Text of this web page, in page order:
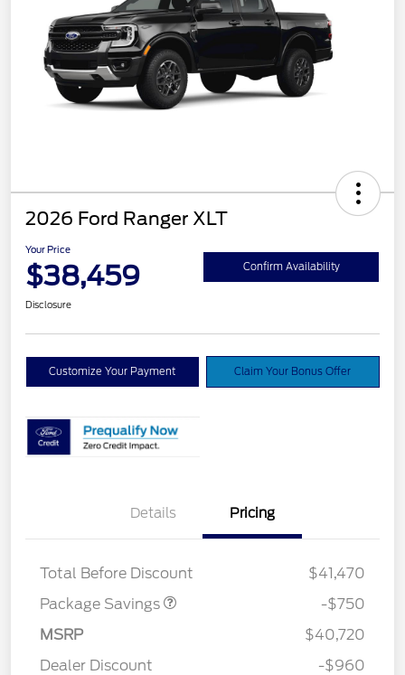
2026 Ford Ranger XLT
Your Price
$38,459 Confirm Availability
Disclosure
Customize Your Payment Claim Your Bonus Offer
Details Pricing
Total Before Discount
$41,470
Package Savings
XLT BASE DISCOUNT
$500
4X4 REGIONAL
$250
-$750
MSRP
$40,720
Dealer Discount
-$960
Retail Customer Cash
SSE Down Payment